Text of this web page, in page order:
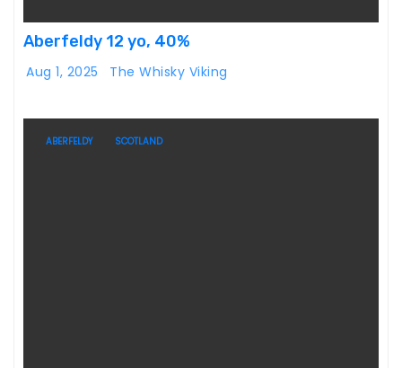
Aberfeldy 12 yo, 40%
Aug 1, 2025 The Whisky Viking
ABERFELDY SCOTLAND